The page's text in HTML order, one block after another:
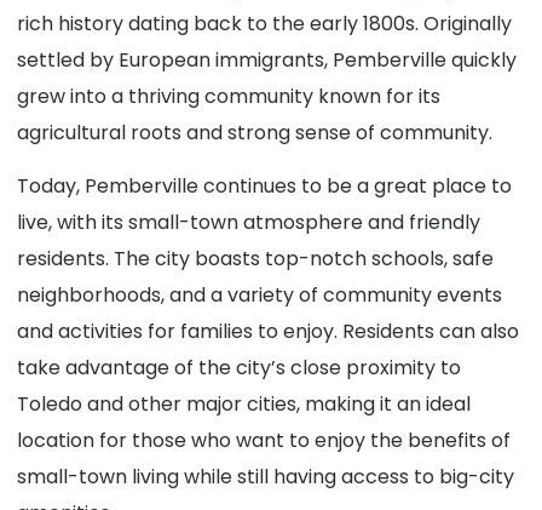
rich history dating back to the early 1800s. Originally
settled by European immigrants, Pemberville quickly
grew into a thriving community known for its
agricultural roots and strong sense of community.
Today, Pemberville continues to be a great place to
live, with its small-town atmosphere and friendly
residents. The city boasts top-notch schools, safe
neighborhoods, and a variety of community events
and activities for families to enjoy. Residents can also
take advantage of the city’s close proximity to
Toledo and other major cities, making it an ideal
location for those who want to enjoy the benefits of
small-town living while still having access to big-city